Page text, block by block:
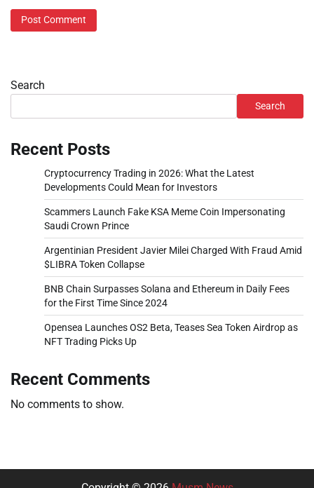
Search
Search
Recent Posts
Cryptocurrency Trading in 2026: What the Latest
Developments Could Mean for Investors
Scammers Launch Fake KSA Meme Coin Impersonating
Saudi Crown Prince
Argentinian President Javier Milei Charged With Fraud Amid
$LIBRA Token Collapse
BNB Chain Surpasses Solana and Ethereum in Daily Fees
for the First Time Since 2024
Opensea Launches OS2 Beta, Teases Sea Token Airdrop as
NFT Trading Picks Up
Recent Comments
No comments to show.